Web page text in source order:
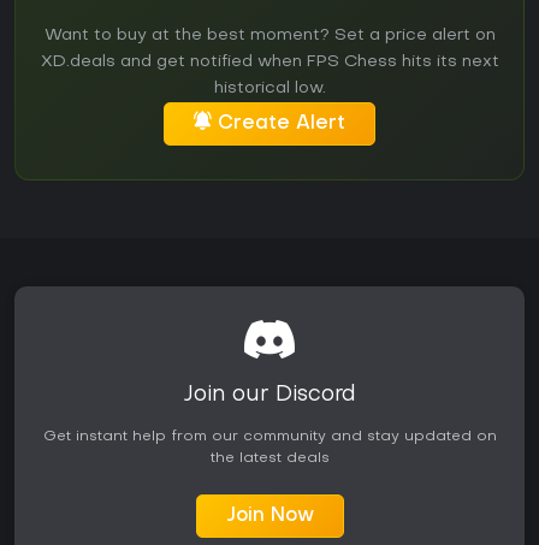
Want to buy at the best moment? Set a price alert on
XD.deals and get notified when FPS Chess hits its next
historical low.
Create Alert
Join our Discord
Get instant help from our community and stay updated on
the latest deals
Join Now